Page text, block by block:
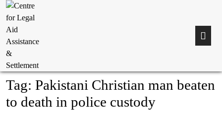
Tag: Pakistani Christian man beaten
to death in police custody